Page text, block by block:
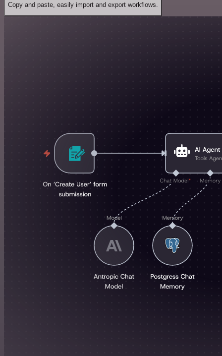
Copy and paste, easily import and export workflows.